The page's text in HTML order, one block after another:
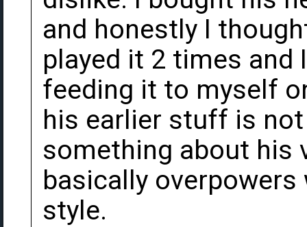
and honestly I
played it 2 times
feeding it to myself
his earlier stuff is
something about his
basically
style.